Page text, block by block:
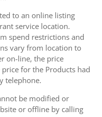
to an online listing
service location.
spend restrictions and
vary from location to
on-line, the price
for the Products had
telephone.
be modified or
or offline by calling